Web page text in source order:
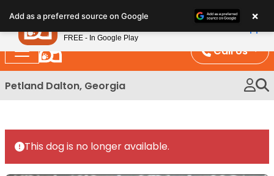
note:
This
website
includes
an
Call Us
Petland Dalton, Georgia
This dog is no longer available.
Add as a preferred source on Google ×
Petland
FREE - In Google Play